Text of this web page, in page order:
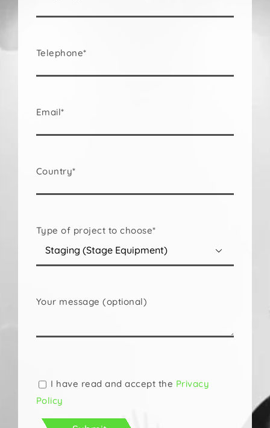
Telephone*
Email*
Country*
Type of project to choose*

Your message (optional)
this
empty.
I have read and accept the Privacy
Policy